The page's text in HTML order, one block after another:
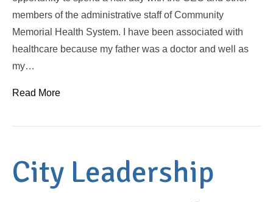
members of the administrative staff of Community
Memorial Health System. I have been associated with
healthcare because my father was a doctor and well as
my…
Read More
City Leadership